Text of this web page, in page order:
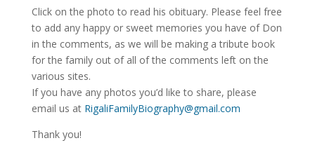
Click on the photo to read his obituary. Please feel free
to add any happy or sweet memories you have of Don
in the comments, as we will be making a tribute book
for the family out of all of the comments left on the
various sites.
If you have any photos you’d like to share, please
email us at RigaliFamilyBiography@gmail.com
Thank you!